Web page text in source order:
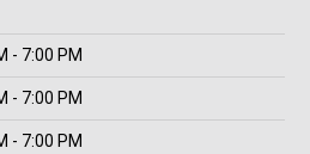
- 7:00 PM
- 7:00 PM
- 7:00 PM